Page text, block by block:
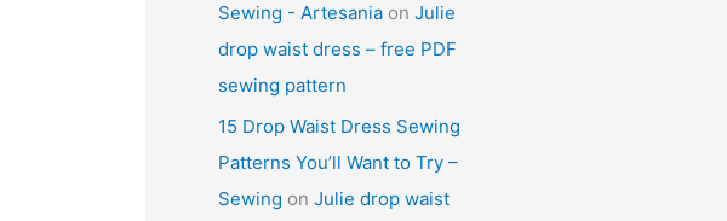
Sewing - Artesania on Julie
drop waist dress – free PDF
sewing pattern
15 Drop Waist Dress Sewing
Patterns You’ll Want to Try –
Sewing on Julie drop waist